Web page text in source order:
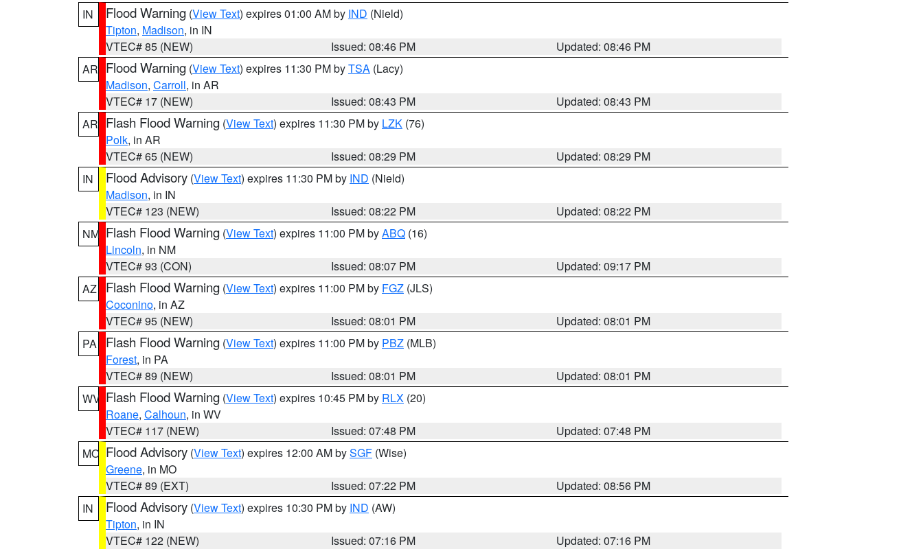
IN
Flood Warning (View Text) expires 01:00 AM by IND (Nield)
Tipton, Madison, in IN
VTEC# 85 (NEW)
Issued: 08:46 PM
Updated: 08:46 PM
AR Flood Warning (View Text) expires 11:30 PM byTSA (Lacy)
Madison, Carroll, in AR
VTEC# 17 (NEW)
Issued: 08:43 PM
Updated: 08:43 PM
AR Flash Flood Warning (View Text) expires 11:30 PM by LZK (76)
Polk, in AR
VTEC# 65 (NEW)
Issued: 08:29 PM
Updated: 08:29 PM
IN
Flood Advisory (View Text) expires 11:30 PM by IND (Nield)
Madison, in IN
VTEC# 123 (NEW)
Issued: 08:22 PM
Updated: 08:22 PM
NM Flash Flood Warning (View Text) expires 11:00 PM byABQ (16)
Lincoln, in NM
VTEC# 93 (CON)
Issued: 08:07 PM
Updated: 09:17 PM
AZ
Flash Flood Warning (View Text) expires 11:00 PM by FGZ (JLS)
Coconino, in AZ
VTEC# 95 (NEW)
Issued: 08:01 PM
Updated: 08:01 PM
PA
Flash Flood Warning (View Text) expires 11:00 PM by PBZ (MLB)
Forest, in PA
VTEC# 89 (NEW)
Issued: 08:01 PM
Updated: 08:01 PM
WV Flash Flood Warning (View Text) expires 10:45 PM by RLX (20)
Roane, Calhoun, in WV
VTEC# 117 (NEW)
Issued: 07:48 PM
Updated: 07:48 PM
MO Flood Advisory (View Text) expires 12:00 AM bySGF (Wise)
Greene, in MO
VTEC# 89 (EXT)
Issued: 07:22 PM
Updated: 08:56 PM
IN
Flood Advisory (View Text) expires 10:30 PM by IND (AW)
Tipton, in IN
VTEC# 122 (NEW)
Issued: 07:16 PM
Updated: 07:16 PM